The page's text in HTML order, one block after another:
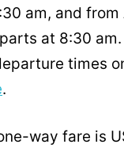
am, and from
at 8:30 am.
times
.
way fare is